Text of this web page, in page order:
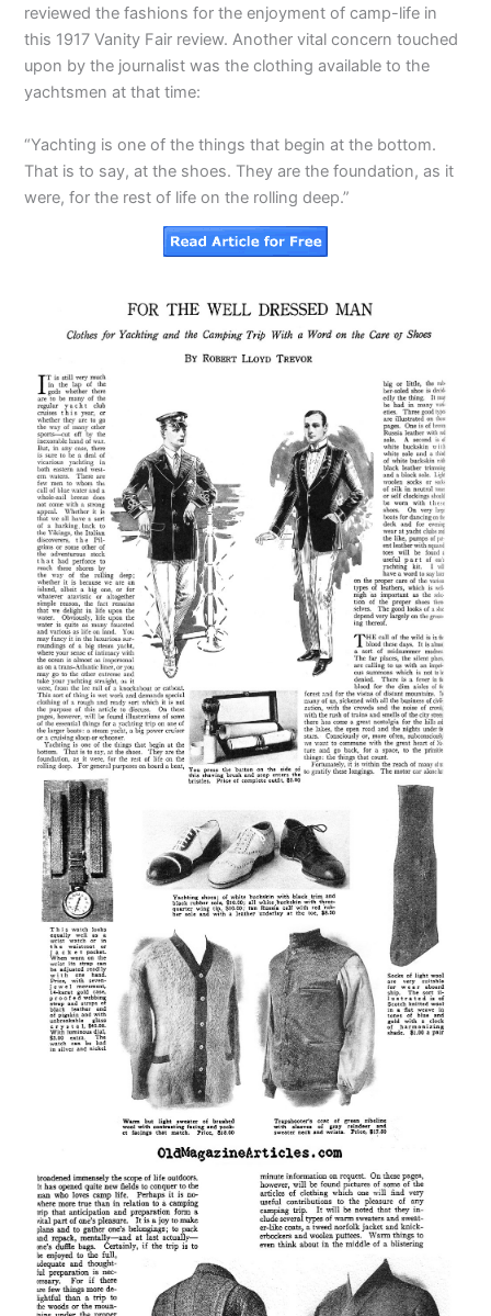
reviewed the fashions for the enjoyment of camp-life in
this 1917 Vanity Fair review. Another vital concern touched
upon by the journalist was the clothing available to the
yachtsmen at that time:
“Yachting is one of the things that begin at the bottom.
That is to say, at the shoes. They are the foundation, as it
were, for the rest of life on the rolling deep.”